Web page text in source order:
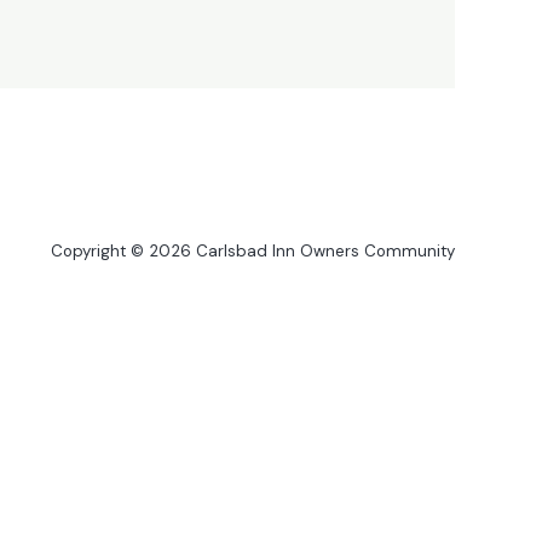
Copyright © 2026 Carlsbad Inn Owners Community